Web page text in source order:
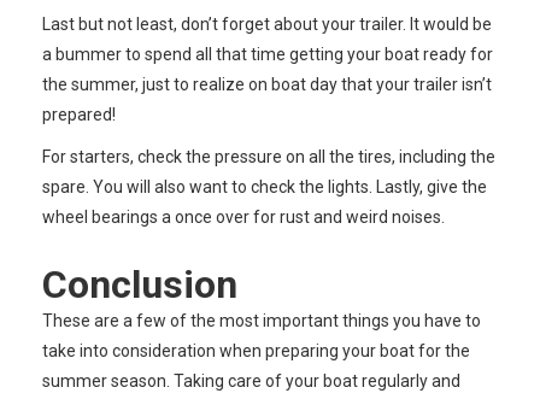
Last but not least, don’t forget about your trailer. It would be
a bummer to spend all that time getting your boat ready for
the summer, just to realize on boat day that your trailer isn’t
prepared!
For starters, check the pressure on all the tires, including the
spare. You will also want to check the lights. Lastly, give the
wheel bearings a once over for rust and weird noises.
Conclusion
These are a few of the most important things you have to
take into consideration when preparing your boat for the
summer season. Taking care of your boat regularly and